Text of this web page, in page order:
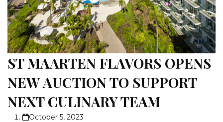
ST MAARTEN FLAVORS OPENS
NEW AUCTION TO SUPPORT
NEXT CULINARY TEAM
October 5, 2023